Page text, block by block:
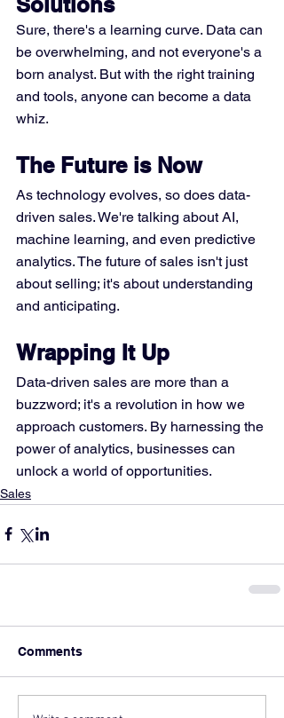
Sure, there's a learning curve. Data can
be overwhelming, and not everyone's a
born analyst. But with the right training
and tools, anyone can become a data
whiz.
The Future is Now
As technology evolves, so does data-
driven sales. We're talking about AI,
machine learning, and even predictive
analytics. The future of sales isn't just
about selling; it's about understanding
and anticipating.
Wrapping It Up
Data-driven sales are more than a
buzzword; it's a revolution in how we
approach customers. By harnessing the
power of analytics, businesses can
unlock a world of opportunities.
Sales
Comments